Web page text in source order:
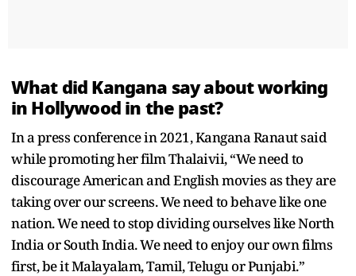
What did Kangana say about working
in Hollywood in the past?
In a press conference in 2021, Kangana Ranaut said
while promoting her film Thalaivii, “We need to
discourage American and English movies as they are
taking over our screens. We need to behave like one
nation. We need to stop dividing ourselves like North
India or South India. We need to enjoy our own films
first, be it Malayalam, Tamil, Telugu or Punjabi.”